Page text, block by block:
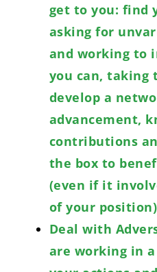
get to you: find
asking for
and working to
you can, taking
develop a
advancement,
contributions
the box to
(even if it
of your
Deal with
are working in